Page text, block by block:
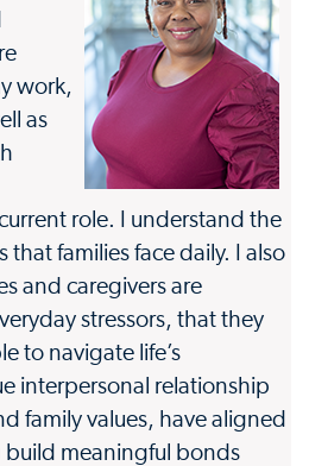
work,
as
role. I understand the
that families face daily. I also
and caregivers are
stressors, that they
to navigate life’s
interpersonal relationship
family values, have aligned
meaningful bonds